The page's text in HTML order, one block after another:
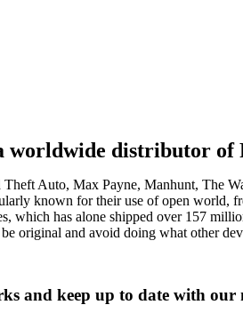
distributor of
Auto, Max Payne, Manhunt, The
known for their use of open world,
which has alone shipped over 157
original and avoid doing what other
and keep up to date with our